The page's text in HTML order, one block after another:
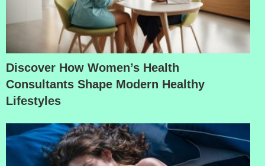
Discover How Women’s Health
Consultants Shape Modern Healthy
Lifestyles